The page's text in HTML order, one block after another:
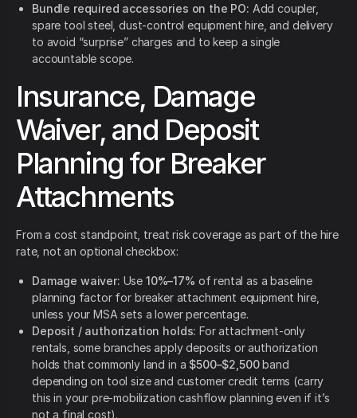
Bundle required accessories on the PO: Add coupler,
spare tool steel, dust-control equipment hire, and delivery
to avoid “surprise” charges and to keep a single
accountable scope.
Insurance, Damage
Waiver, and Deposit
Planning for Breaker
Attachments
From a cost standpoint, treat risk coverage as part of the hire
rate, not an optional checkbox:
Damage waiver: Use 10%–17% of rental as a baseline
planning factor for breaker attachment equipment hire,
unless your MSA sets a lower percentage.
Deposit / authorization holds: For attachment-only
rentals, some branches apply deposits or authorization
holds that commonly land in a $500–$2,500band
depending on tool size and customer credit terms (carry
this in your pre-mobilization cashflow planning even if it’s
not a final cost).